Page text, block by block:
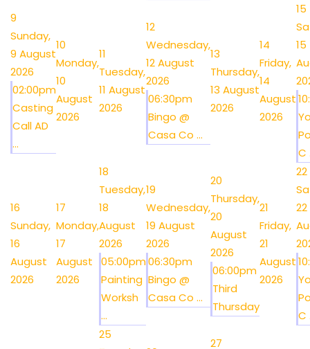
9
Sunday,
9 August
2026
02:00pm
Casting
Call AD
...
10
Monday,
10
August
2026
11
Tuesday,
11 August
2026
12
Wednesday,
12 August
2026
06:30pm
Bingo @
Casa Co ...
13
Thursday,
13 August
2026
14
Friday,
14
August
2026
15
15
C
16
Sunday,
16
August
2026
17
Monday,
17
August
2026
18
Tuesday,
18
August
2026
05:00pm
Painting
Worksh
...
19
Wednesday,
19 August
2026
06:30pm
Bingo @
Casa Co ...
20
Thursday,
20
August
2026
06:00pm
Third
Thursday
21
Friday,
21
August
2026
22
22
C
25
27